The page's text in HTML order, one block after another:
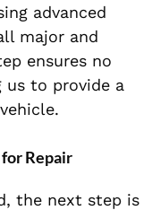
advanced
major and
ensures no
us to provide a
Repair
the next step is